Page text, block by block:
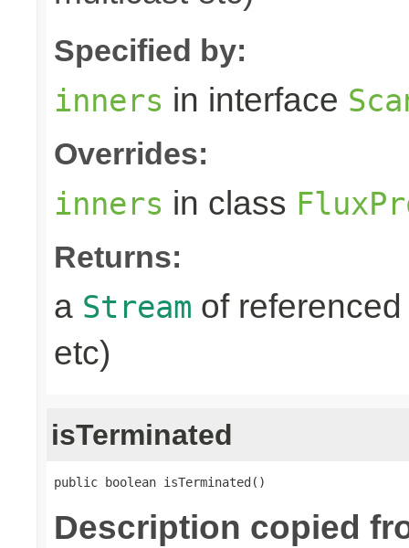
Specified by:
inners in interface
Overrides:
inners in class
Returns:
a Stream of
etc)
isTerminated
public boolean isTerminated()
Description copied